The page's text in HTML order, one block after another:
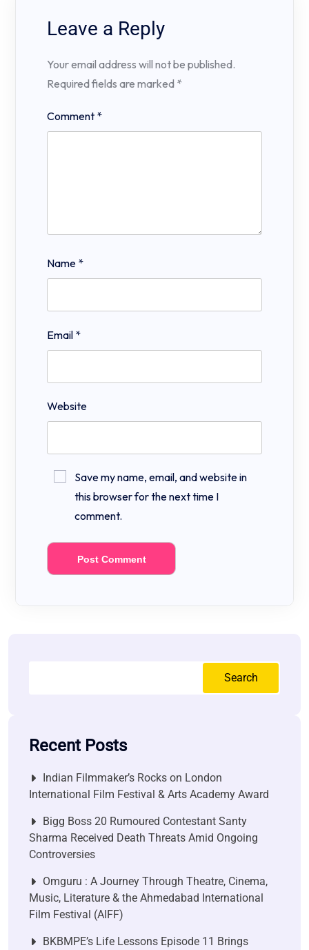
Leave a Reply
Your email address will not be published.
Required fields are marked *
Comment *
Name *
Email *
Website
Save my name, email, and website in
this browser for the next time I
comment.
Search
Recent Posts
Indian Filmmaker’s Rocks on London
International Film Festival & Arts Academy Award
Bigg Boss 20 Rumoured Contestant Santy
Sharma Received Death Threats Amid Ongoing
Controversies
Omguru : A Journey Through Theatre, Cinema,
Music, Literature & the Ahmedabad International
Film Festival (AIFF)
BKBMPE’s Life Lessons Episode 11 Brings